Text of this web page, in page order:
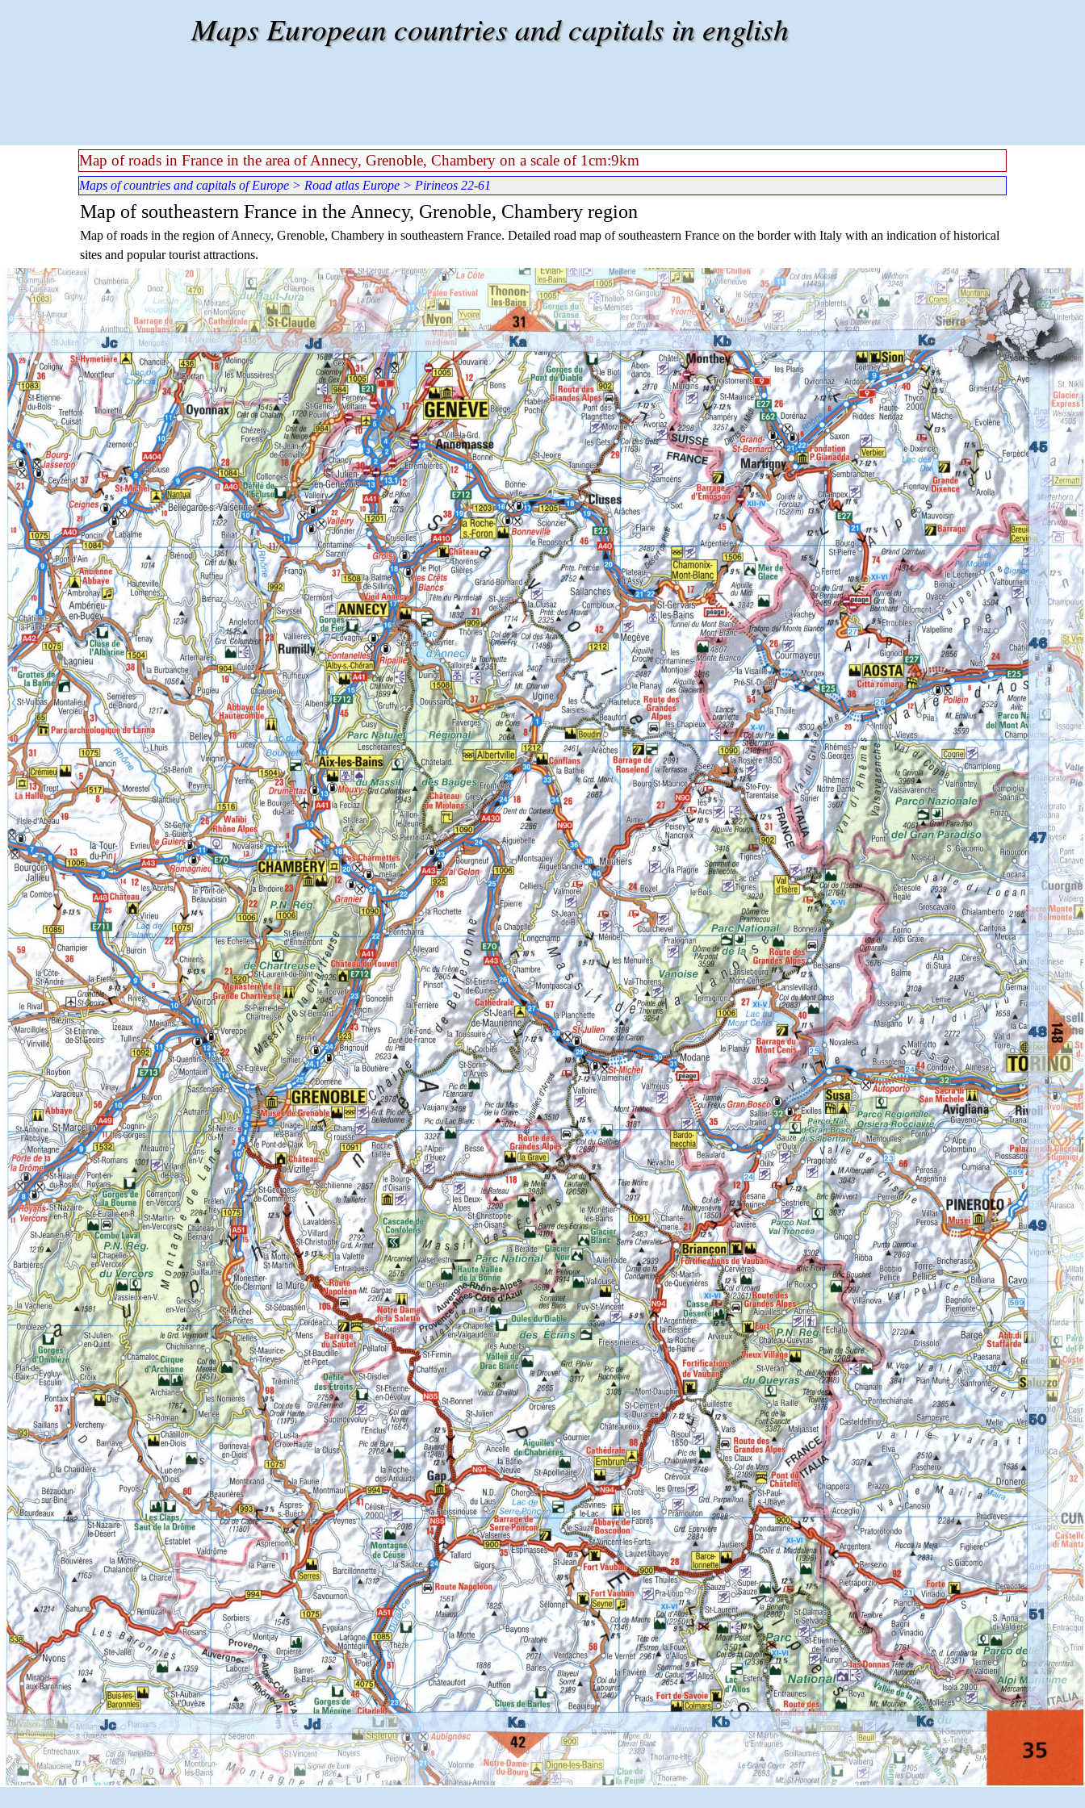
Maps European countries and capitals in english
Map of roads in France in the area of Annecy, Grenoble, Chambery on a scale of 1cm:9km
Maps of countries and capitals of Europe > Road atlas Europe > Pirineos 22-61
Map of southeastern France in the Annecy, Grenoble, Chambery region
Map of roads in the region of Annecy, Grenoble, Chambery in southeastern France. Detailed road map of southeastern France on the border with Italy with an indication of historical
sites and popular tourist attractions.